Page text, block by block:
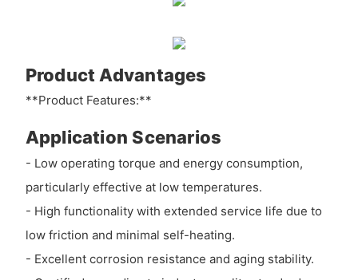
Product Advantages
**Product Features:**
Application Scenarios
- Low operating torque and energy consumption,
particularly effective at low temperatures.
- High functionality with extended service life due to
low friction and minimal self-heating.
- Excellent corrosion resistance and aging stability.